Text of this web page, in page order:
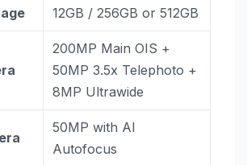
12GB / 256GB or 512GB
200MP Main OIS +
50MP 3.5x Telephoto +
8MP Ultrawide
50MP with AI
Autofocus